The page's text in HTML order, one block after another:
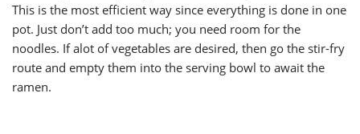
This is the most efficient way since everything is done in one
pot. Just don’t add too much; you need room for the
noodles. If alot of vegetables are desired, then go the stir-fry
route and empty them into the serving bowl to await the
ramen.